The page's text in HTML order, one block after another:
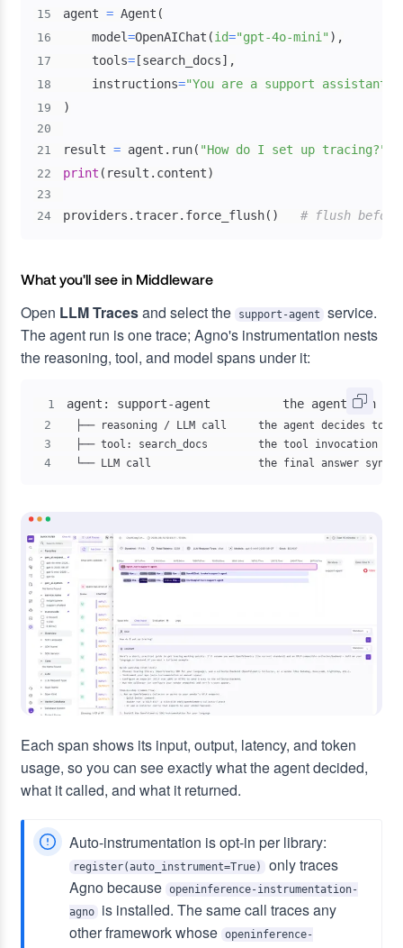
15
agent = Agent (
16
    model
=OpenAIChat (id="gpt-4o-mini" ) ,
17
    tools
=[search_docs] ,
18
    instructions
="You are a support assistant.
19 )
20
21
result = agent . run( "How do I set up tracing?"
22 print ( result . content)
23
24
providers . tracer. force_flush( ) # flush
What you'll see in Middleware
Open LLM Tracesand select the support-agent
service.
The agent run is one trace; Agno's instrumentation nests
the reasoning, tool, and model spans under it:
1 agent: support-agent          the agent run
2
3
4
└── LLM call                 the final answer
Each span shows its input, output, latency, and token
usage, so you can see exactly what the agent decided,
what it called, and what it returned.
Auto-instrumentation is opt-in per library:
register(auto_instrument=True)
only traces
Agno because openinference-instrumentation-
agno
is installed. The same call traces any
other framework whose openinference-